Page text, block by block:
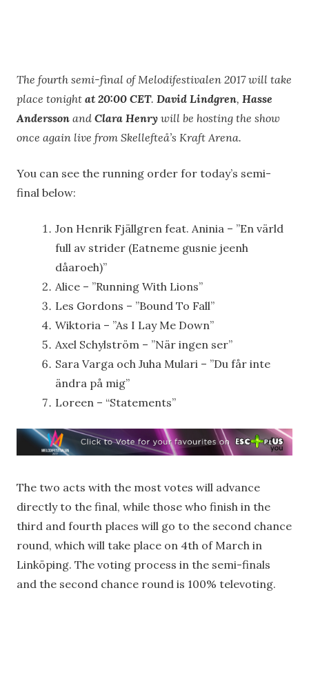
The fourth semi-final of Melodifestivalen 2017 will take
place tonight at 20:00 CET. David Lindgren, Hasse
Andersson and Clara Henry will be hosting the show
once again live from Skellefteå’s Kraft Arena.
You can see the running order for today’s semi-
final below:
Jon Henrik Fjällgren feat. Aninia – ”En värld
full av strider (Eatneme gusnie jeenh
dåaroeh)”
Alice – ”Running With Lions”
Les Gordons – ”Bound To Fall”
Wiktoria – ”As I Lay Me Down”
Axel Schylström – ”När ingen ser”
Sara Varga och Juha Mulari – ”Du får inte
ändra på mig”
Loreen – “Statements”
The two acts with the most votes will advance
directly to the final, while those who finish in the
third and fourth places will go to the second chance
round, which will take place on 4th of March in
Linköping. The voting process in the semi-finals
and the second chance round is 100% televoting.